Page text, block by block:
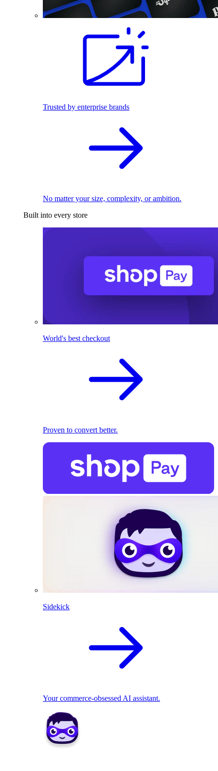
Trusted by enterprise brands
No matter your size, complexity, or ambition.
Built into every store
World's best checkout
Proven to convert better.
Sidekick
Your commerce-obsessed AI assistant.